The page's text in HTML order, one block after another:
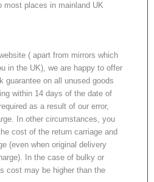
most places in mainland UK
( apart from mirrors which
in the UK), we are happy to offer
guarantee on all unused goods
within 14 days of the date of
as a result of our error,
In other circumstances, you
cost of the return carriage and
(even when original delivery
In the case of bulky or
cost may be higher than the